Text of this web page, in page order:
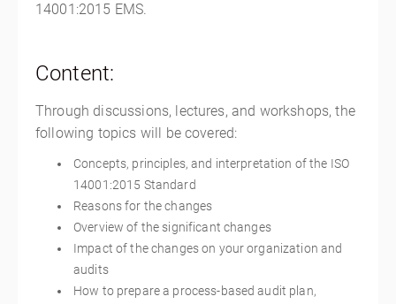
14001:2015 EMS.
Content:
Through discussions, lectures, and workshops, the
following topics will be covered:
Concepts, principles, and interpretation of the ISO
14001:2015 Standard
Reasons for the changes
Overview of the significant changes
Impact of the changes on your organization and
audits
How to prepare a process-based audit plan,